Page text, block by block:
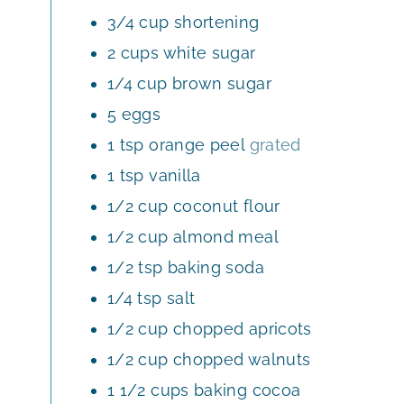
3/4 cup shortening
2 cups white sugar
1/4 cup brown sugar
5 eggs
1 tsp orange peel grated
1 tsp vanilla
1/2 cup coconut flour
1/2 cup almond meal
1/2 tsp baking soda
1/4 tsp salt
1/2 cup chopped apricots
1/2 cup chopped walnuts
1 1/2 cups baking cocoa